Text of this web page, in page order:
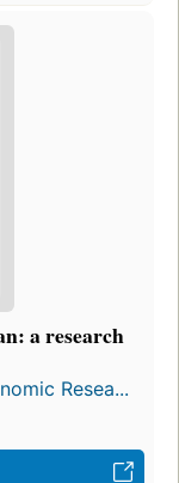
a research
Resea...